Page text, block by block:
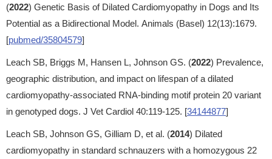
(2022) Genetic Basis of Dilated Cardiomyopathy in Dogs and Its
Potential as a Bidirectional Model. Animals (Basel) 12(13):1679.
[pubmed/35804579]
Leach SB, Briggs M, Hansen L, Johnson GS. (2022) Prevalence,
geographic distribution, and impact on lifespan of a dilated
cardiomyopathy-associated RNA-binding motif protein 20 variant
in genotyped dogs. J Vet Cardiol 40:119-125. [34144877]
Leach SB, Johnson GS, Gilliam D, et al. (2014) Dilated
cardiomyopathy in standard schnauzers with a homozygous 22